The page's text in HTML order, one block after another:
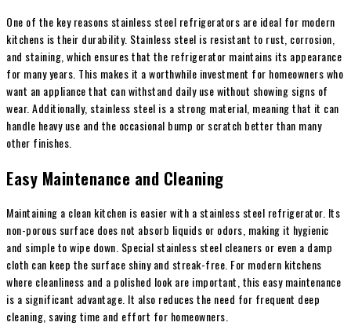
One of the key reasons stainless steel refrigerators are ideal for modern
kitchens is their durability. Stainless steel is resistant to rust, corrosion,
and staining, which ensures that the refrigerator maintains its appearance
for many years. This makes it a worthwhile investment for homeowners who
want an appliance that can withstand daily use without showing signs of
wear. Additionally, stainless steel is a strong material, meaning that it can
handle heavy use and the occasional bump or scratch better than many
other finishes.
Easy Maintenance and Cleaning
Maintaining a clean kitchen is easier with a stainless steel refrigerator. Its
non-porous surface does not absorb liquids or odors, making it hygienic
and simple to wipe down. Special stainless steel cleaners or even a damp
cloth can keep the surface shiny and streak-free. For modern kitchens
where cleanliness and a polished look are important, this easy maintenance
is a significant advantage. It also reduces the need for frequent deep
cleaning, saving time and effort for homeowners.